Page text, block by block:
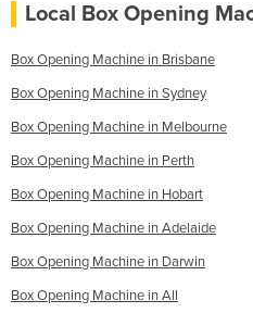
Local Box Opening
Box Opening Machine in Brisbane
Box Opening Machine in Sydney
Box Opening Machine in Melbourne
Box Opening Machine in Perth
Box Opening Machine in Hobart
Box Opening Machine in Adelaide
Box Opening Machine in Darwin
Box Opening Machine in All